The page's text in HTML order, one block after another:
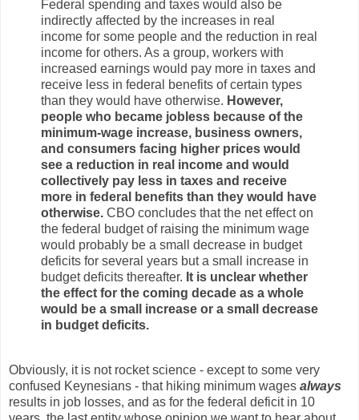
Federal spending and taxes would also be
indirectly affected by the increases in real
income for some people and the reduction in real
income for others. As a group, workers with
increased earnings would pay more in taxes and
receive less in federal benefits of certain types
than they would have otherwise. However,
people who became jobless because of the
minimum-wage increase, business owners,
and consumers facing higher prices would
see a reduction in real income and would
collectively pay less in taxes and receive
more in federal benefits than they would have
otherwise. CBO concludes that the net effect on
the federal budget of raising the minimum wage
would probably be a small decrease in budget
deficits for several years but a small increase in
budget deficits thereafter. It is unclear whether
the effect for the coming decade as a whole
would be a small increase or a small decrease
in budget deficits.
Obviously, it is not rocket science - except to some very
confused Keynesians - that hiking minimum wages always
results in job losses, and as for the federal deficit in 10